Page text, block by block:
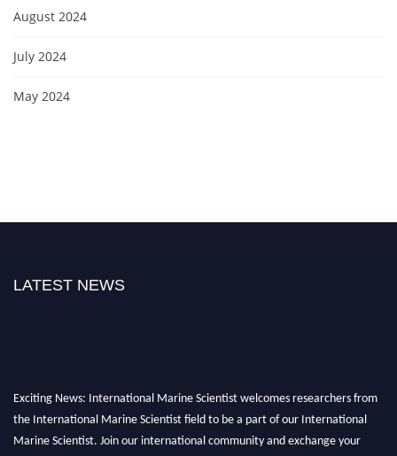
August 2024
July 2024
May 2024
LATEST NEWS
Exciting News: International Marine Scientist welcomes researchers from
the International Marine Scientist field to be a part of our International
Marine Scientist. Join our international community and exchange your